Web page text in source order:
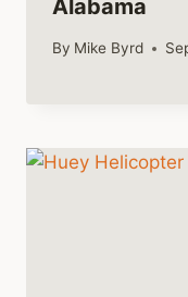
Alabama
By Mike Byrd